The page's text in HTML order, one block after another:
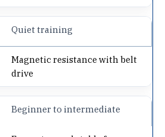
Quiet training
Magnetic resistance with belt
drive
Beginner to intermediate